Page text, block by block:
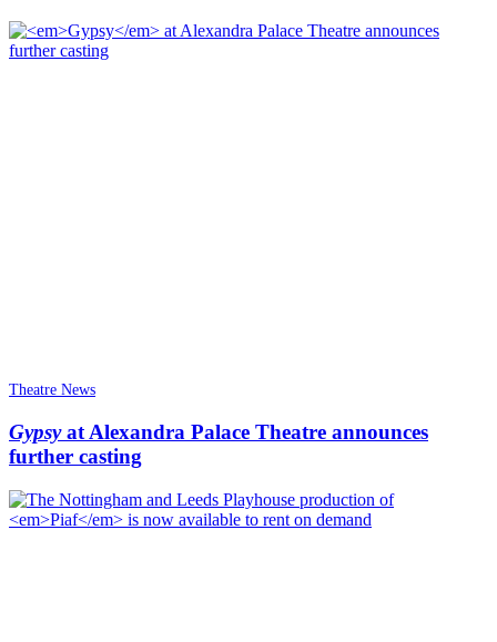
Theatre News
Gypsyat Alexandra Palace Theatre announces
further casting